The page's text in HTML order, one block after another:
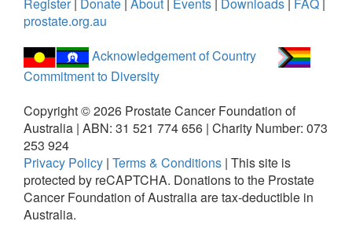
Register| Donate | About | Events | Downloads | FAQ |
prostate.org.au
Acknowledgement of Country
Commitment to Diversity
Copyright ©2026 Prostate Cancer Foundation of
Australia | ABN: 31 521 774 656 | Charity Number: 073
253 924
Privacy Policy | Terms & Conditions | This site is
protected by reCAPTCHA. Donations to the Prostate
Cancer Foundation of Australia are tax-deductible in
Australia.